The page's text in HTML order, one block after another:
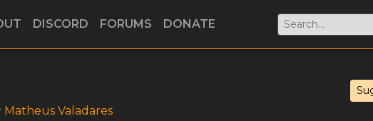
DISCORD FORUMS DONATE
Matheus Valadares